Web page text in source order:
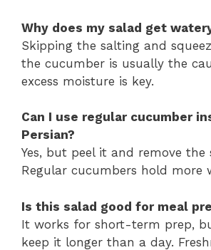
Why does my salad get
Skipping the salting and
the cucumber is usually the
excess moisture is key.
Can I use regular cucumber
Persian?
Yes, but peel it and remove the
Regular cucumbers hold more
Is this salad good for meal
It works for short-term prep,
keep it longer than a day.